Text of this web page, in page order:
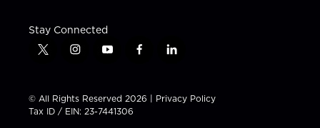
Stay Connected
t
t
t
e
i
t
a
g
y
t
u
b
f
e
b
l
k
e
© All Rights Reserved 2026 | Privacy Policy
Tax ID / EIN: 23-7441306